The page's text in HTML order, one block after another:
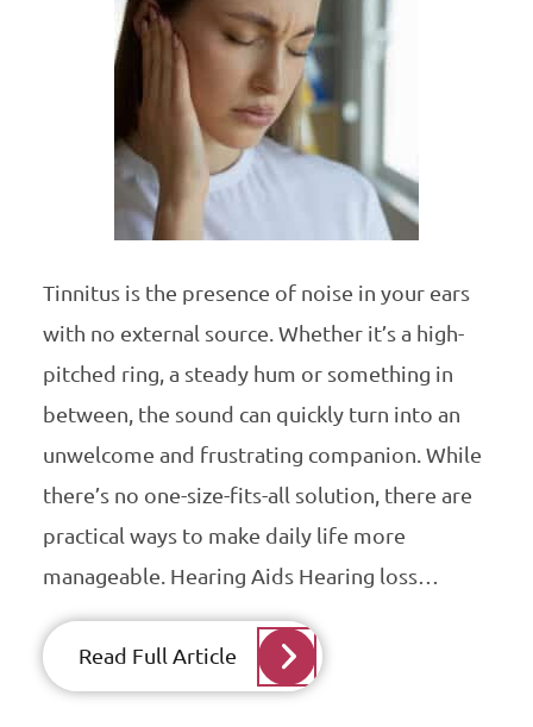
Tinnitus is the presence of noise in your ears
with no external source. Whether it’s a high-
pitched ring, a steady hum or something in
between, the sound can quickly turn into an
unwelcome and frustrating companion. While
there’s no one-size-fits-all solution, there are
practical ways to make daily life more
manageable. Hearing Aids Hearing loss…
Read Full Article